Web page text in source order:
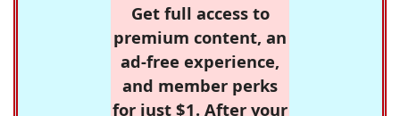
Get full access to
premium content, an
ad-free experience,
and member perks
for just $1. After your